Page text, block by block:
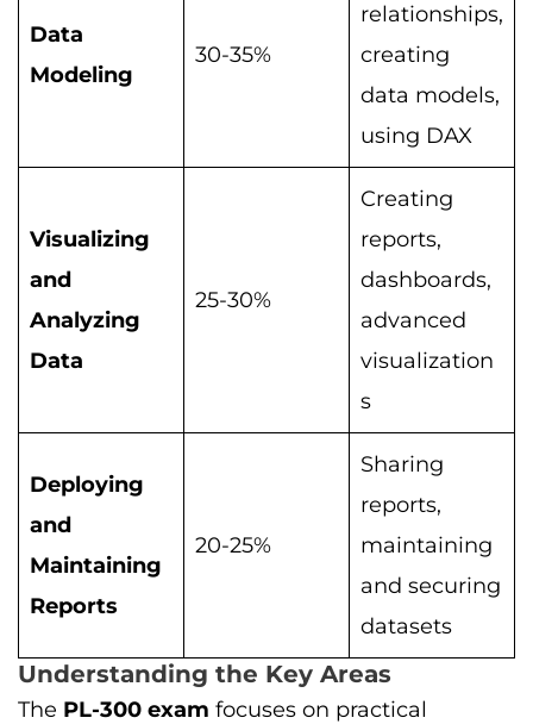
Data
Modeling
30-35%
relationships,
creating
data models,
using DAX
Visualizing
and
Analyzing
Data
25-30%
Creating
reports,
dashboards,
advanced
visualization
s
Deploying
and
Maintaining
Reports
20-25%
Sharing
reports,
maintaining
and securing
datasets
Understanding the Key Areas
The PL-300 exam focuses on practical